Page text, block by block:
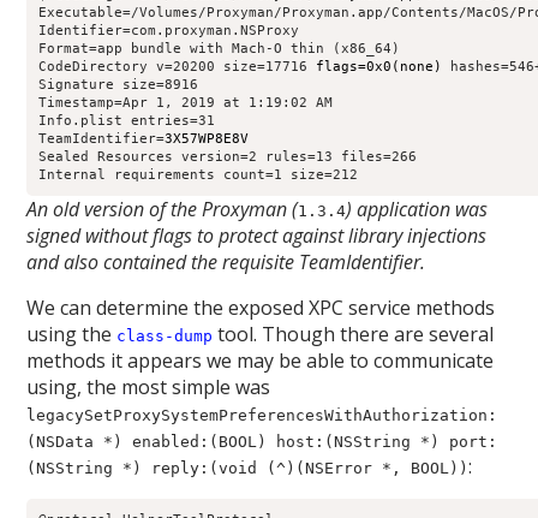
Executable=/Volumes/Proxyman/Proxyman.app/Contents/MacOS/
Identifier=com.proxyman.NSProxy
Format=app bundle with Mach-O thin (x86_64)
CodeDirectory v=20200 size=17716 flags=0x0(none)
Signature size=8916
Timestamp=Apr 1, 2019 at 1:19:02 AM
Info.plist entries=31
TeamIdentifier=3X57WP8E8V
Sealed Resources version=2 rules=13 files=266
Internal requirements count=1 size=212
An old version of the Proxyman (1.3.4) application was
signed without flags to protect against library injections
and also contained the requisite TeamIdentifier.
We can determine the exposed XPC service methods
using the class-dump tool. Though there are several
methods it appears we may be able to communicate
using, the most simple was
legacySetProxySystemPreferencesWithAuthorization:
(NSData *) enabled:(BOOL) host:(NSString *) port:
(NSString *) reply:(void (^)(NSError *, BOOL)):